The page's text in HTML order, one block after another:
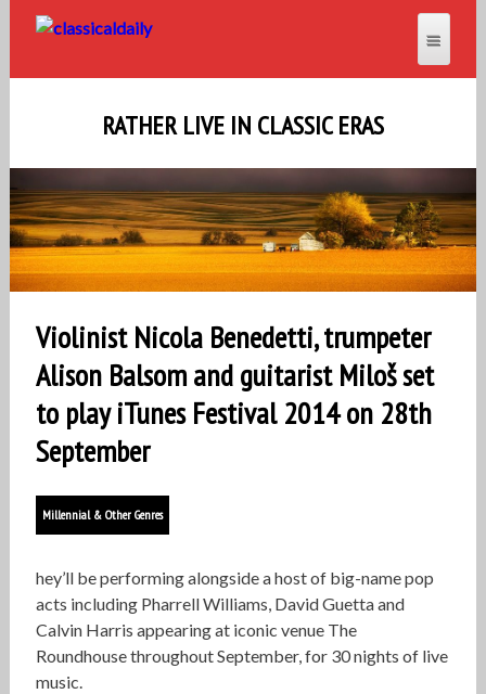
RATHER LIVE IN CLASSIC ERAS
Violinist Nicola Benedetti, trumpeter
Alison Balsom and guitarist Miloš set
to play iTunes Festival 2014 on 28th
September
Millennial & Other Genres
hey’ll be performing alongside a host of big-name pop
acts including Pharrell Williams, David Guetta and
Calvin Harris appearing at iconic venue The
Roundhouse throughout September, for 30 nights of live
music.